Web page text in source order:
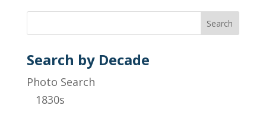
Search by Decade
Photo Search
1830s